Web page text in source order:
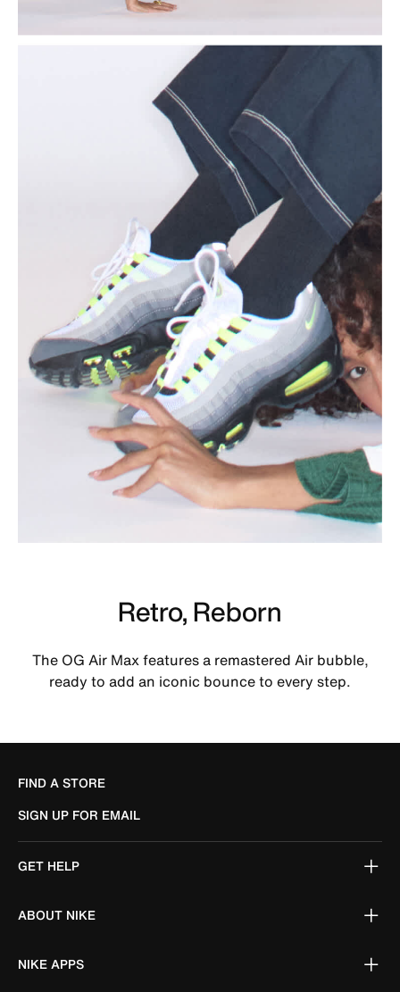
Retro, Reborn
The OG Air Max features a remastered Air bubble,
ready to add an iconic bounce to every step.
FIND A STORE
SIGN UP FOR EMAIL
GET HELP
ABOUT NIKE
NIKE APPS